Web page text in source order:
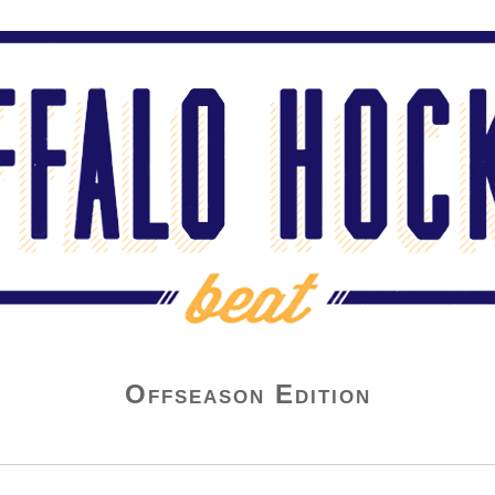
Offseason Edition